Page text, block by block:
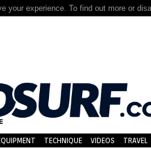
your experience. To find out more or
TECHNIQUE VIDEOS TRAVEL